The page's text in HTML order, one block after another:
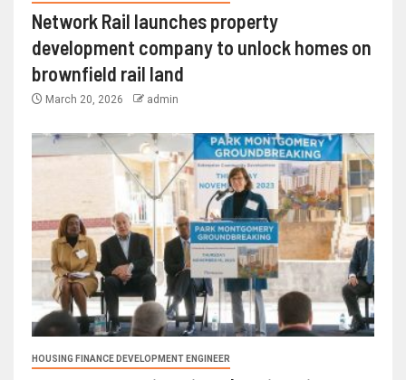
Network Rail launches property
development company to unlock homes on
brownfield rail land
March 20, 2026 admin
HOUSING FINANCE DEVELOPMENT ENGINEER